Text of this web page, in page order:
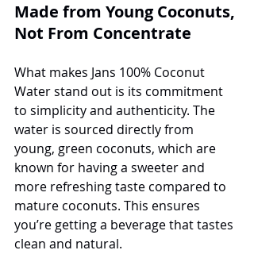
Made from Young Coconuts,
Not From Concentrate
What makes Jans 100% Coconut
Water stand out is its commitment
to simplicity and authenticity. The
water is sourced directly from
young, green coconuts, which are
known for having a sweeter and
more refreshing taste compared to
mature coconuts. This ensures
you’re getting a beverage that tastes
clean and natural.